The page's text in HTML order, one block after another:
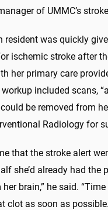
of UMMC’s
resident was quickly
ischemic stroke after
her primary care
included scans,
be removed from
Radiology for
that the stroke alert
she’d already had the
brain,” he said.
clot as soon as